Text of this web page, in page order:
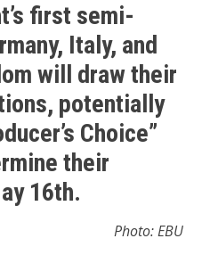
first semi-
Italy, and
will draw their
potentially
Choice”
their
16th.
Photo: EBU